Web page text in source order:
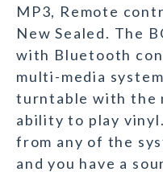
MP3, Remote
New Sealed. The
with Bluetooth
multi-media
turntable with the
ability to play
from any of the
and you have a